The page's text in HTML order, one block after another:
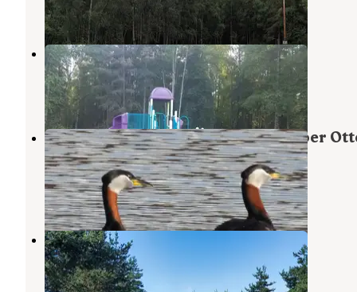
4 Reviews
14 Photos
Centennial Camper Park
Elmendorf Air Force Base
Alaska
17 Reviews
13 Photos
Military Park Fort Richardson Upper
Lake Campground
Elmendorf Air Force Base,Alaska
2 Reviews
5 Photos
Golden Nugget RV Park
Elmendorf Air Force Base
6 Reviews